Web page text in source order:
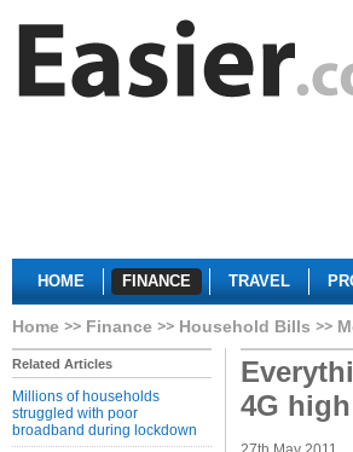
HOME FINANCE TRAVEL
Home Finance Household Bills
Related Articles
Millions of households
struggled with poor
broadband during lockdown
4G